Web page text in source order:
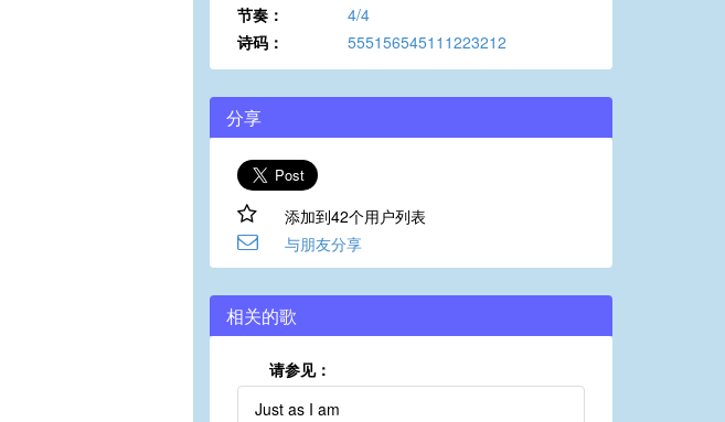
节奏：
4/4
诗码：
555156545111223212
分享
添加到42个用户列表
与朋友分享
相关的歌
请参见：
Just as I am